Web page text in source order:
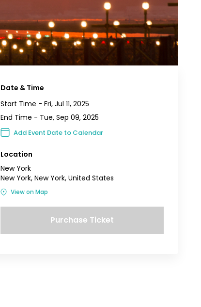
Date & Time
Start Time -Fri, Jul 11, 2025
End Time - Tue, Sep 09, 2025
Add Event Date to Calendar
Location
New York
New York, New York, United States
View on Map
Purchase Ticket